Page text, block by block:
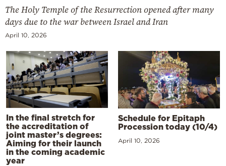
The Holy Temple of the Resurrection opened after many
days due to the war between Israel and Iran
April 10, 2026
In the final stretch for
the accreditation of
joint master’s degrees:
Aiming for their launch
in the coming academic
year
Schedule for Epitaph
Procession today (10/4)
April 10, 2026